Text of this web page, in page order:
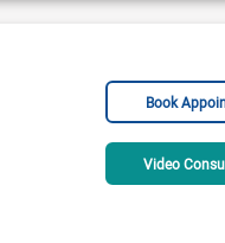
Book
Video